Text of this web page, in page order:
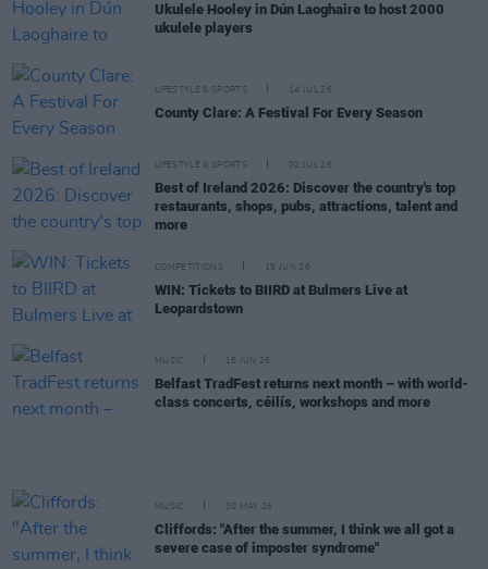
Ukulele Hooley in Dún Laoghaire to host 2000
ukulele players
LIFESTYLE & SPORTS 14 JUL 26
County Clare: A Festival For Every Season
LIFESTYLE & SPORTS 02 JUL 26
Best of Ireland 2026: Discover the country's top
restaurants, shops, pubs, attractions, talent and
more
COMPETITIONS 19 JUN 26
WIN: Tickets to BIIRD at Bulmers Live at
Leopardstown
MUSIC 16 JUN 26
Belfast TradFest returns next month – with world-
class concerts, céilís, workshops and more
MUSIC 30 MAY 26
Cliffords: "After the summer, I think we all got a
severe case of imposter syndrome"